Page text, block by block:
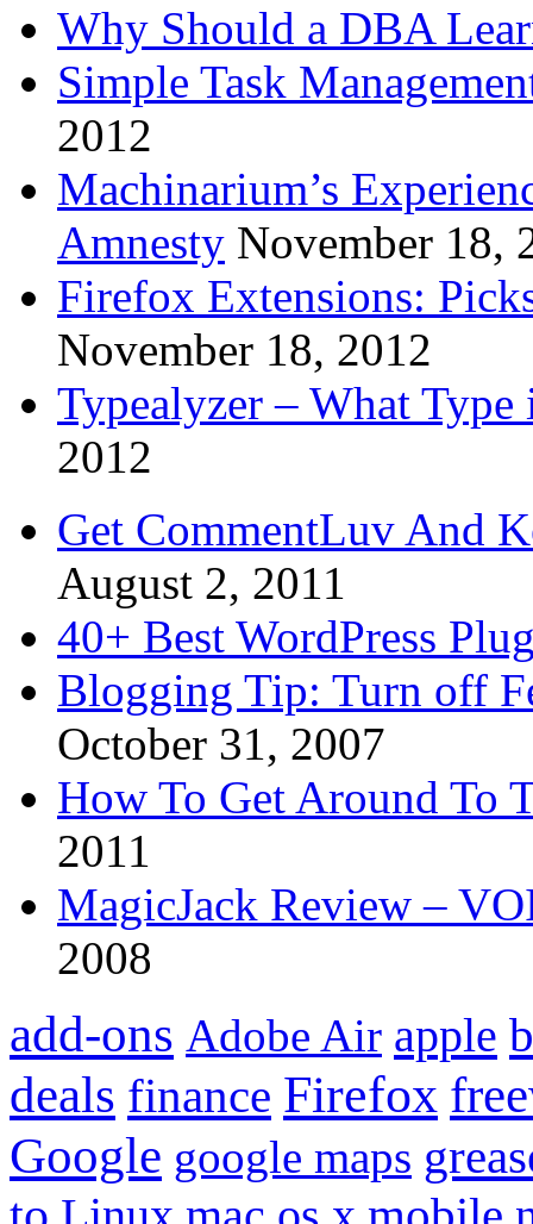
Why Should a DBA
Simple Task
2012
Machinarium’s
Amnesty November 18,
Firefox Extensions:
November 18, 2012
Typealyzer – What
2012
Get CommentLuv And
August 2, 2011
40+ Best WordPress
Blogging Tip: Turn off
October 31, 2007
How To Get Around To
2011
MagicJack Review –
2008
add-ons Adobe Air apple
deals finance Firefox
Google google maps